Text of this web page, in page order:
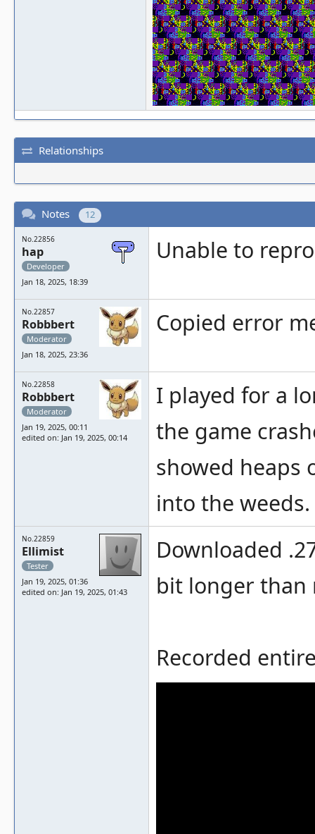
Relationships
Notes 12
No.22856
hap
Developer
Jan 18, 2025, 18:39
Unable to
No.22857
Robbbert
Moderator
Jan 18, 2025, 23:36
Copied error
No.22858
Robbbert
Moderator
Jan 19, 2025, 00:11
edited on: Jan 19, 2025, 00:14
I played for a
the game
showed heaps
into the weeds.
No.22859
Ellimist
Tester
Jan 19, 2025, 01:36
edited on: Jan 19, 2025, 01:43
Downloaded
bit longer than
Recorded